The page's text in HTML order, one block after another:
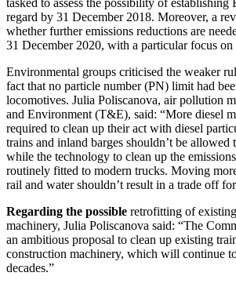
tasked to assess the possibility of
regard by 31 December 2018. Moreover, a
whether further emissions reductions are
31 December 2020, with a particular focus on
Environmental groups criticised the weaker
fact that no particle number (PN) limit had
locomotives. Julia Poliscanova, air pollution
and Environment (T&E), said: “More diesel
required to clean up their act with diesel
trains and inland barges shouldn’t be allowed
while the technology to clean up the
routinely fitted to modern trucks. Moving
rail and water shouldn’t result in a trade off
Regarding the possible retrofitting of
machinery, Julia Poliscanova said: “The
an ambitious proposal to clean up existing
construction machinery, which will continue
decades.”